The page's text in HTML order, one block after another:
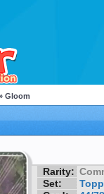
Gloom
Rarity:
Set: